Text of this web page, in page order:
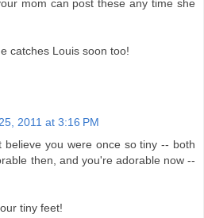
mom can post these any time she
catches Louis soon too!
2011 at 3:16 PM
believe you were once so tiny -- both
then, and you're adorable now --
tiny feet!